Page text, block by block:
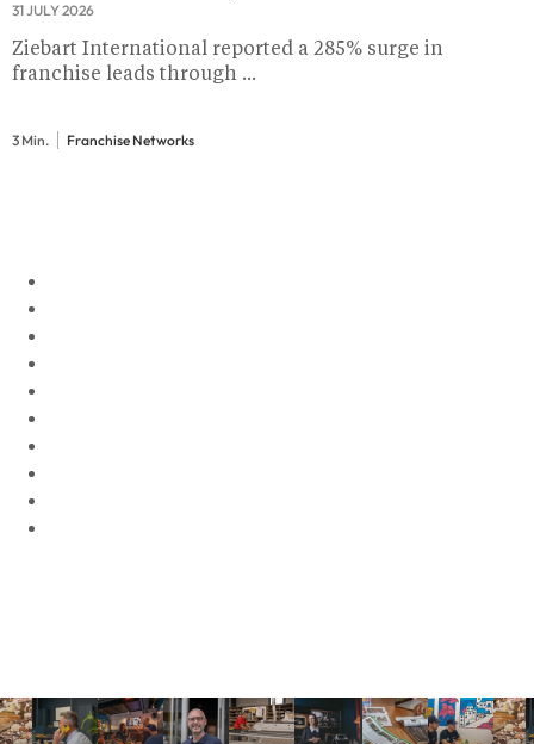
31 JULY 2026
Ziebart International reported a 285% surge in
franchise leads through ...
3 Min. Franchise Networks